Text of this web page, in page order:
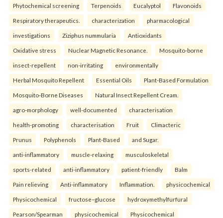
Phytochemical screening Terpenoids Eucalyptol Flavonoids
Respiratory therapeutics. characterization pharmacological
investigations Ziziphus nummularia Antioxidants
Oxidative stress Nuclear Magnetic Resonance. Mosquito-borne
insect-repellent non-irritating environmentally
Herbal Mosquito Repellent Essential Oils Plant-Based Formulation
Mosquito-Borne Diseases Natural Insect Repellent Cream.
agro-morphology well-documented characterisation
health-promoting characterisation Fruit Climacteric
Prunus Polyphenols Plant-Based and Sugar.
anti-inflammatory muscle-relaxing musculoskeletal
sports-related anti-inflammatory patient-friendly Balm
Pain relieving Anti-inflammatory Inflammation. physicochemical
Physicochemical fructose–glucose hydroxymethylfurfural
Pearson/Spearman physicochemical Physicochemical